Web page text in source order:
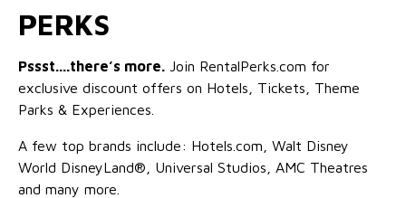
PERKS
Pssst....there’s more. Join RentalPerks.com for
exclusive discount offers on Hotels, Tickets, Theme
Parks & Experiences.
A few top brands include: Hotels.com, Walt Disney
World DisneyLand®, Universal Studios, AMC Theatres
and many more.